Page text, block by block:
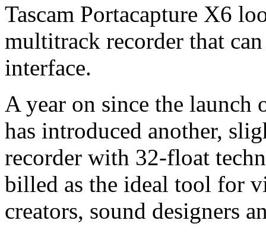
Tascam Portacapture X6
multitrack recorder that
interface.
A year on since the launch
has introduced another,
recorder with 32-float
billed as the ideal tool for
creators, sound designers